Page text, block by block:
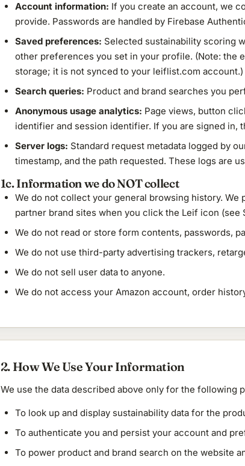
Account information: If you create an account, we
provide. Passwords are handled by Firebase
Saved preferences: Selected sustainability scoring
other preferences you set in your profile. (Note: the
storage; it is not synced to your leiflist.com account.)
Search queries: Product and brand searches you
Anonymous usage analytics: Page views, button
identifier and session identifier. If you are signed in,
Server logs: Standard request metadata logged by
timestamp, and the path requested. These logs are
1c. Information we do NOT collect
We do not collect your general browsing history.
partner brand sites when you click the Leif icon
We do not read or store form contents, passwords,
We do not use third-party advertising trackers,
We do not sell user data to anyone.
We do not access your Amazon account, order
2. How We Use Your Information
We use the data described above only for the following
To look up and display sustainability data for the
To authenticate you and persist your account and
To power product and brand search on the website